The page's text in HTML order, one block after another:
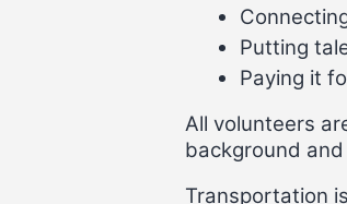
Putting
Paying it
All volunteers
background
Transportation